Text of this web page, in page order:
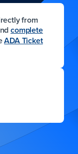
from
complete
ADA Ticket